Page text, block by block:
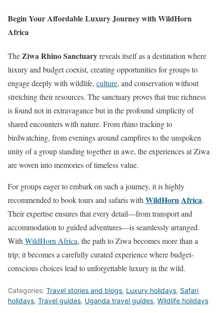
Begin Your Affordable Luxury Journey with WildHorn
Africa
TheZiwa Rhino Sanctuaryreveals itself as a destination where
luxury and budget coexist, creating opportunities for groups to
engage deeply with wildlife, culture, and conservation without
stretching their resources. The sanctuary proves that true richness
is found not in extravagance but in the profound simplicity of
shared encounters with nature. From rhino tracking to
birdwatching, from evenings around campfires to the unspoken
unity of a group standing together in awe, the experiences at Ziwa
are woven into memories of timeless value.
For groups eager to embark on such a journey, it is highly
recommended to book tours and safaris with WildHornAfrica.
Their expertise ensures that every detail—from transport and
accommodation to guided adventures—is seamlessly arranged.
With WildHorn Africa, the path to Ziwa becomes more than a
trip; it becomes a carefully curated experience where budget-
conscious choices lead to unforgettable luxury in the wild.
Categories: Travel stories and blogs, Luxury holidays, Safari
holidays, Travel guides, Uganda travel guides, Wildlife holidays